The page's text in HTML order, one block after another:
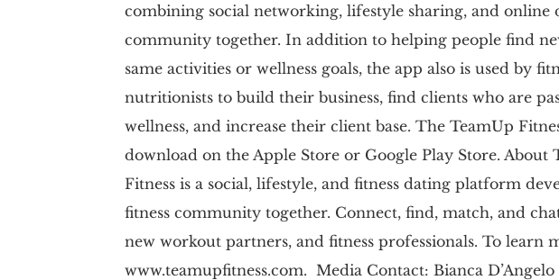
combining social networking, lifestyle sharing, and online
community together. In addition to helping people find
same activities or wellness goals, the app also is used by
nutritionists to build their business, find clients who are
wellness, and increase their client base. The TeamUp
download on the Apple Store or Google Play Store. About
Fitness is a social, lifestyle, and fitness dating platform
fitness community together. Connect, find, match, and
new workout partners, and fitness professionals. To learn
www.teamupfitness.com. Media Contact: Bianca D’Angelo